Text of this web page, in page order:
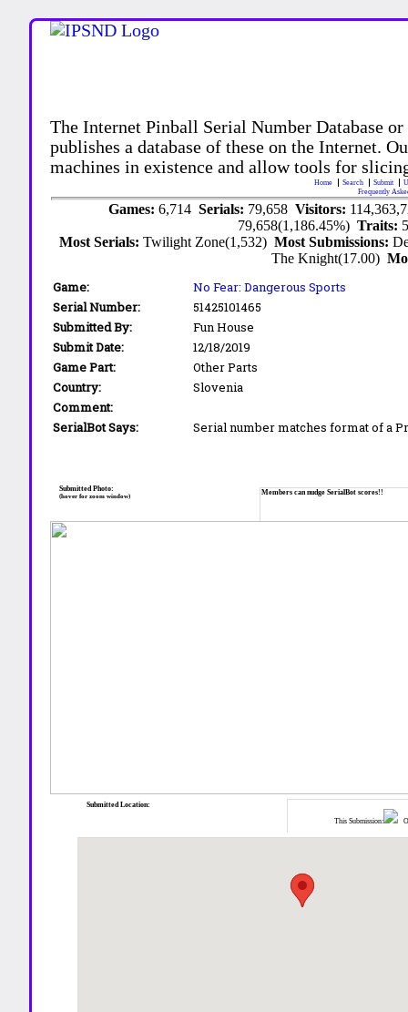
The Internet Pinball Serial Number Database
publishes a database of these on the Internet.
machines in existence and allow tools for
Home Search Submit
Frequently
Games: 6,714 Serials: 79,658 Visitors:
79,658(1,186.45%)Traits:
Most Serials:Twilight Zone(1,532)Most Submissions:
The Knight(17.00)
Game:
No Fear: Dangerous Sports
Serial Number:
51425101465
Submitted By:
Fun House
Submit Date:
12/18/2019
Game Part:
Other Parts
Country:
Slovenia
Comment:
SerialBot Says:
Serial number matches format of a
Members can nudge SerialBot scores!!
Submitted Photo:
(hover for zoom window)
This Submission:
Submitted Location: